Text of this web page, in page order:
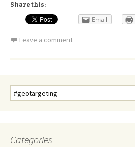
Share this:
Email
Leave a comment
Search
for:
Categories